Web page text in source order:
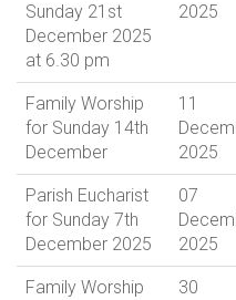
Sunday 21st
December 2025
at 6.30 pm
2025
Family Worship
for Sunday 14th
December
11
2025
Parish Eucharist
for Sunday 7th
December 2025
07
2025
Family Worship
30